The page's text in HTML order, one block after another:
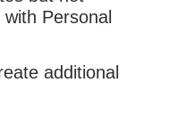
Personal
additional